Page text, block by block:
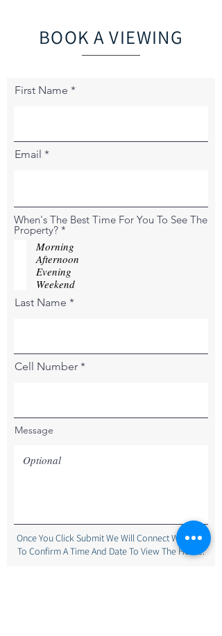
BOOK A VIEWING
First Name
Email
When's The Best Time For You To See The
Property? *
q
u
i
r
e
d
Morning
Afternoon
Evening
Weekend
Last Name
Cell Number
Message
Once You Click Submit We Will Connect With You
To Confirm A Time And Date To View The Home.